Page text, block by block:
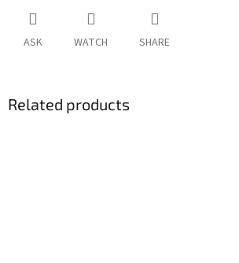
ASK WATCH SHARE
Related products